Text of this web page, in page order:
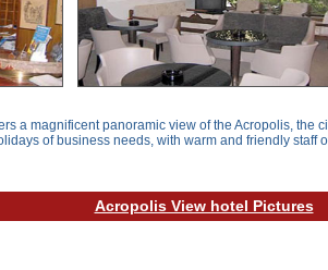
a magnificent panoramic view of the Acropolis, the
of business needs, with warm and friendly staff
Acropolis View hotel Pictures